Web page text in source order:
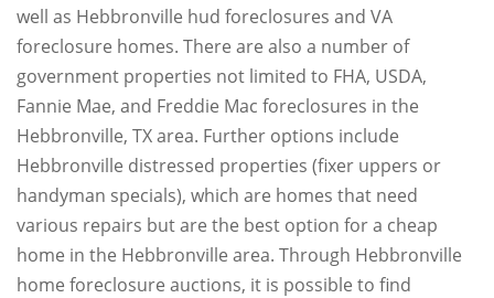
well as Hebbronville hud foreclosures and VA
foreclosure homes. There are also a number of
government properties not limited to FHA, USDA,
Fannie Mae, and Freddie Mac foreclosures in the
Hebbronville, TX area. Further options include
Hebbronville distressed properties (fixer uppers or
handyman specials), which are homes that need
various repairs but are the best option for a cheap
home in the Hebbronville area. Through Hebbronville
home foreclosure auctions, it is possible to find